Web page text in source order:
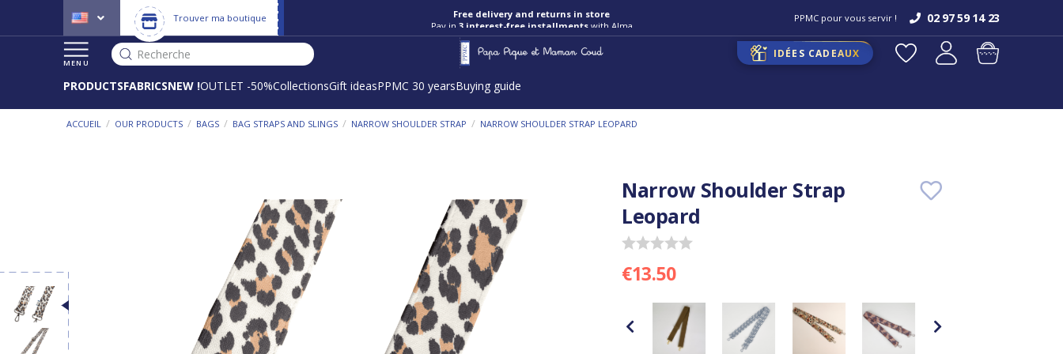
Trouver ma boutique
Free delivery and returns in store
Pay in 3 interest-free installmentswith Alma
PPMC pour vous servir ! 02 97 59 14 23
MENU
Recherche IDÉES CADEAUX
PRODUCTSFABRICSNEW !OUTLET -50%CollectionsGift ideasPPMC 30 yearsBuying guide
ACCUEIL / OUR PRODUCTS / BAGS / BAG STRAPS AND SLINGS / NARROW SHOULDER STRAP / NARROW SHOULDER STRAP LEOPARD
Narrow Shoulder Strap
Leopard
€13.50